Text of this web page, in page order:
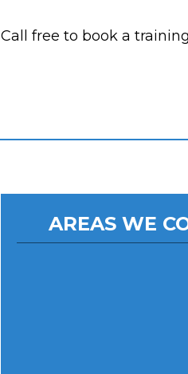
Call free to book a
AREAS WE